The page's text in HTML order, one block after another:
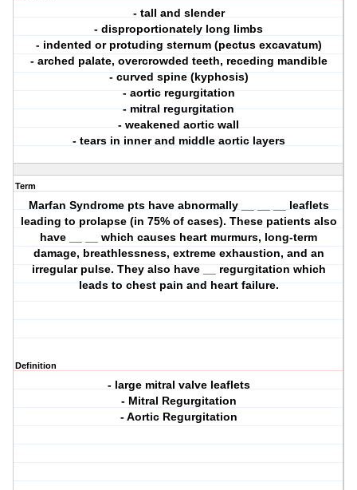
- tall and slender
- disproportionately long limbs
- indented or protuding sternum (pectus excavatum)
- arched palate, overcrowded teeth, receding mandible
- curved spine (kyphosis)
- aortic regurgitation
- mitral regurgitation
- weakened aortic wall
- tears in inner and middle aortic layers
Term
Marfan Syndrome pts have abnormally __ __ __ leaflets
leading to prolapse (in 75% of cases). These patients also
have __ __ which causes heart murmurs, long-term
damage, breathlessness, extreme exhaustion, and an
irregular pulse. They also have __ regurgitation which
leads to chest pain and heart failure.
Definition
- large mitral valve leaflets
- Mitral Regurgitation
- Aortic Regurgitation